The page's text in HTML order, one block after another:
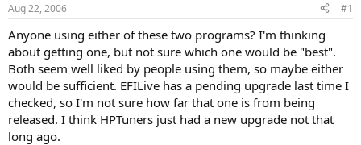
t
a
r
t
e
r
t
e
Aug 22, 2006 #1
Anyone using either of these two programs? I'm thinking
about getting one, but not sure which one would be "best".
Both seem well liked by people using them, so maybe either
would be sufficient. EFILive has a pending upgrade last time I
checked, so I'm not sure how far that one is from being
released. I think HPTuners just had a new upgrade not that
long ago.